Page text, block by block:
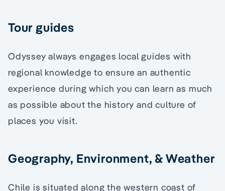
Tour guides
Odyssey always engages local guides with
regional knowledge to ensure an authentic
experience during which you can learn as much
as possible about the history and culture of
places you visit.
Geography, Environment, & Weather
Chile is situated along the western coast of